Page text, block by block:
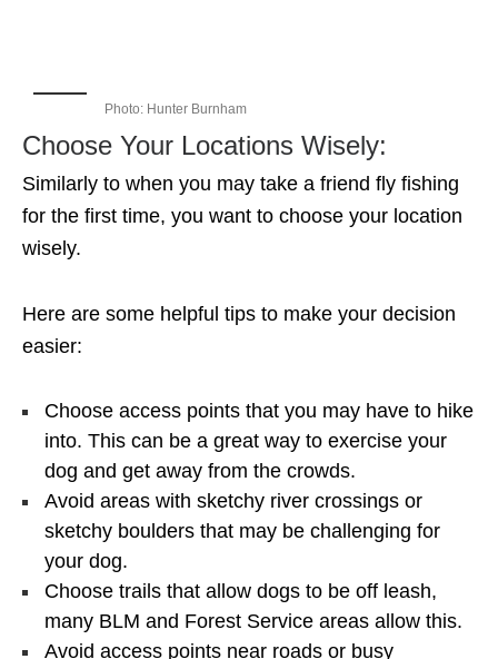
Photo: Hunter Burnham
Choose Your Locations Wisely:
Similarly to when you may take a friend fly fishing
for the first time, you want to choose your location
wisely.
Here are some helpful tips to make your decision
easier:
Choose access points that you may have to hike
into. This can be a great way to exercise your
dog and get away from the crowds.
Avoid areas with sketchy river crossings or
sketchy boulders that may be challenging for
your dog.
Choose trails that allow dogs to be off leash,
many BLM and Forest Service areas allow this.
Avoid access points near roads or busy